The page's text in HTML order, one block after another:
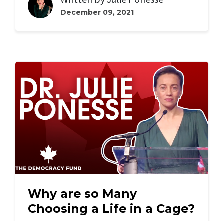
December 09, 2021
Why are so Many
Choosing a Life in a Cage?